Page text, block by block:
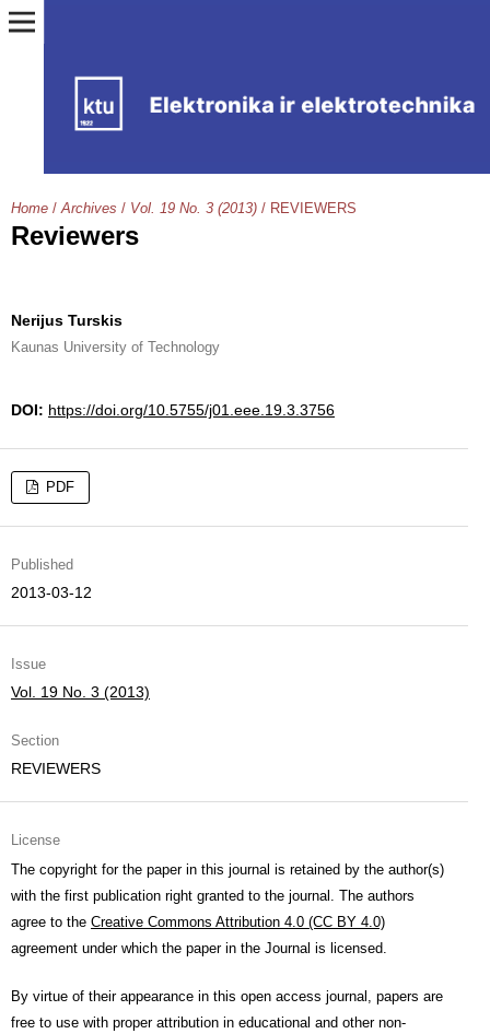
Home / Archives / Vol. 19 No. 3 (2013) / REVIEWERS
Reviewers
Nerijus Turskis
Kaunas University of Technology
DOI: https://doi.org/10.5755/j01.eee.19.3.3756
PDF
Published
2013-03-12
Issue
Vol. 19 No. 3 (2013)
Section
REVIEWERS
License
The copyright for the paper in this journal is retained by the author(s)
with the first publication right granted to the journal. The authors
agree to the Creative Commons Attribution 4.0 (CC BY 4.0)
agreement under which the paper in the Journal is licensed.
By virtue of their appearance in this open access journal, papers are
free to use with proper attribution in educational and other non-